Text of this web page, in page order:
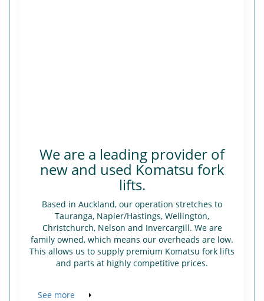
We are a leading provider of
new and used Komatsu fork
lifts.
Based in Auckland, our operation stretches to
Tauranga, Napier/Hastings, Wellington,
Christchurch, Nelson and Invercargill. We are
family owned, which means our overheads are low.
This allows us to supply premium Komatsu fork lifts
and parts at highly competitive prices.
See more